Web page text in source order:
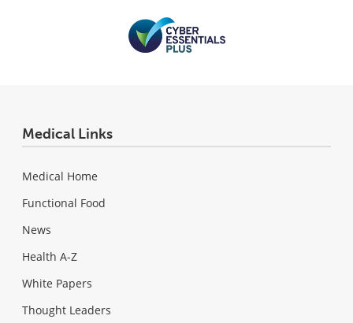
Medical Links
Medical Home
Functional Food
News
Health A-Z
White Papers
Thought Leaders